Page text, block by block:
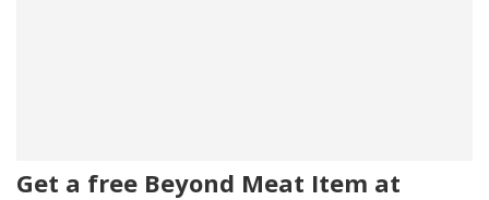
Get a free Beyond Meat Item at